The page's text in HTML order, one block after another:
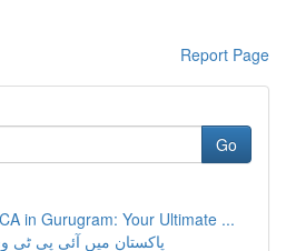
Report Page
Go
in Gurugram: Your Ultimate ...
پاکستان میں آئی پی ٹی